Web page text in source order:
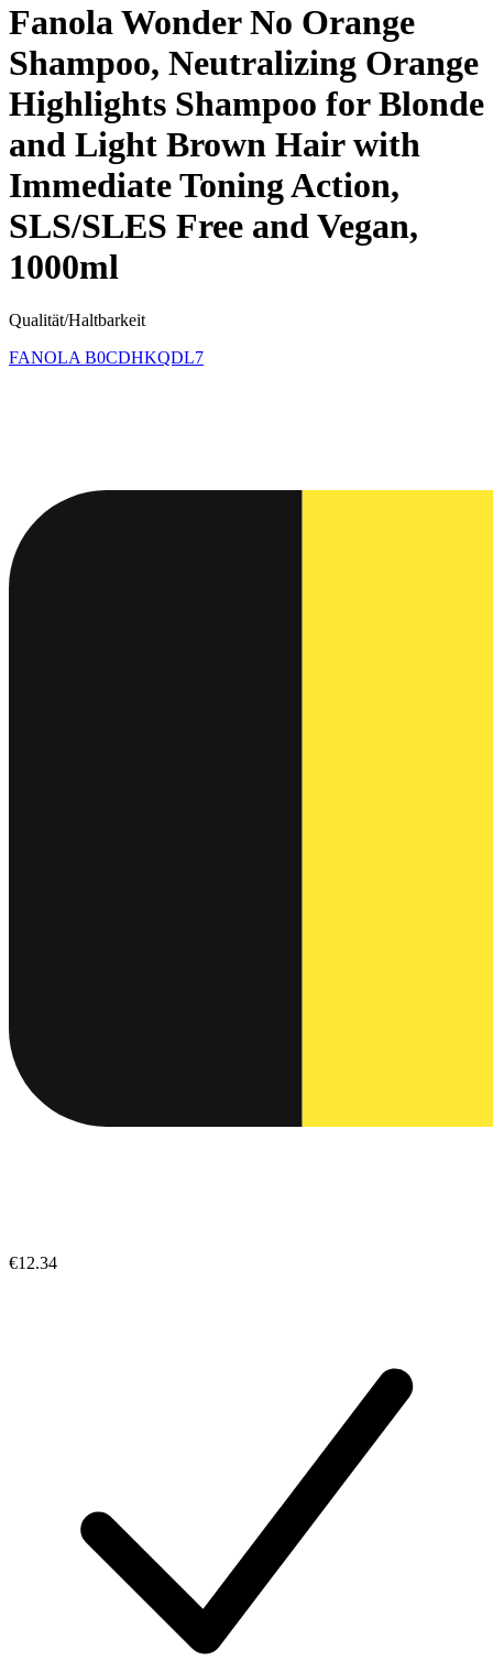
Fanola Wonder No Orange
Shampoo, Neutralizing Orange
Highlights Shampoo for Blonde
and Light Brown Hair with
Immediate Toning Action,
SLS/SLES Free and Vegan,
1000ml
Qualität/Haltbarkeit
FANOLA B0CDHKQDL7
€12.34